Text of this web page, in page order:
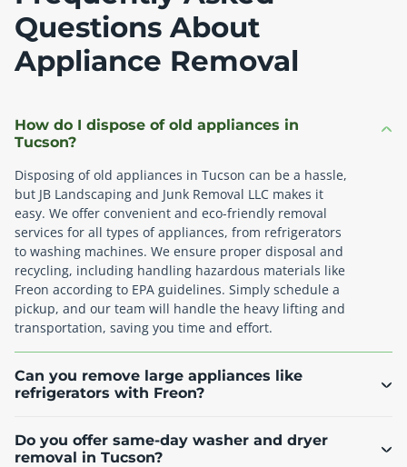
Questions About
Appliance Removal
How do I dispose of old appliances in
Tucson?
Disposing of old appliances in Tucson can be a hassle,
but JB Landscaping and Junk Removal LLC makes it
easy. We offer convenient and eco-friendly removal
services for all types of appliances, from refrigerators
to washing machines. We ensure proper disposal and
recycling, including handling hazardous materials like
Freon according to EPA guidelines. Simply schedule a
pickup, and our team will handle the heavy lifting and
transportation, saving you time and effort.
Can you remove large appliances like
refrigerators with Freon?
Do you offer same-day washer and dryer
removal in Tucson?